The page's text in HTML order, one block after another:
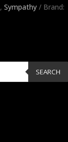
, Sympathy
Brand:
SEARCH